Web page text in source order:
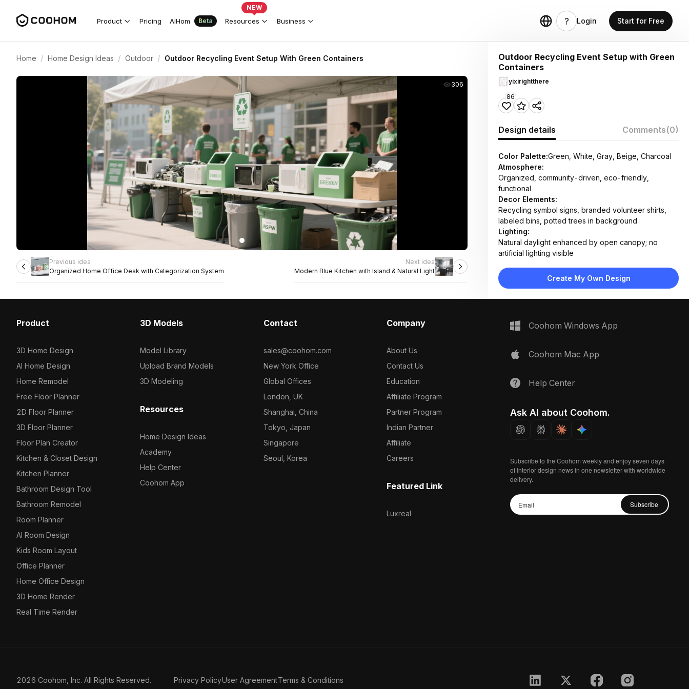
Product Pricing AIHom Beta Resources
NEW
Business Login Start for Free
Home / Home Design Ideas / Outdoor / Outdoor Recycling Event Setup With Green Containers
306
Previous idea
Organized Home Office Desk with Categorization System
Next idea
Modern Blue Kitchen with Island & Natural Light
Outdoor Recycling Event Setup with Green
Containers
yixirightthere
86
Design details Comments(0)
Color Palette:Green, White, Gray, Beige, Charcoal
Atmosphere:
Organized, community-driven, eco-friendly,
functional
Decor Elements:
Recycling symbol signs, branded volunteer shirts,
labeled bins, potted trees in background
Lighting:
Natural daylight enhanced by open canopy; no
artificial lighting visible
Plastic bins, metal table frames, fabric canopy,
cardboard boxes, printed vinyl signs
boxes, portable signage stands
Create My Own Design
Product
3D Home Design
AI Home Design
Home Remodel
Free Floor Planner
2D Floor Planner
3D Floor Planner
Floor Plan Creator
Kitchen & Closet Design
Kitchen Planner
Bathroom Design Tool
Bathroom Remodel
Room Planner
AI Room Design
Kids Room Layout
Office Planner
Home Office Design
3D Home Render
Real Time Render
3D Models
Model Library
Upload Brand Models
3D Modeling
Resources
Home Design Ideas
Academy
Help Center
Coohom App
Contact
sales@coohom.com
New York Office
Global Offices
London, UK
Shanghai, China
Tokyo, Japan
Singapore
Seoul, Korea
Company
About Us
Contact Us
Education
Affiliate Program
Partner Program
Indian Partner
Affiliate
Careers
Featured Link
Luxreal
Coohom Windows App
Coohom Mac App
Help Center
Ask AI about Coohom.
Subscribe to the Coohom weekly and enjoy seven days
of Interior design news in one newsletter with worldwide
delivery.
Subscribe
2026 Coohom, Inc. All Rights Reserved. Privacy PolicyUser AgreementTerms & Conditions